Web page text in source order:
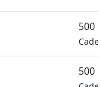
500
500